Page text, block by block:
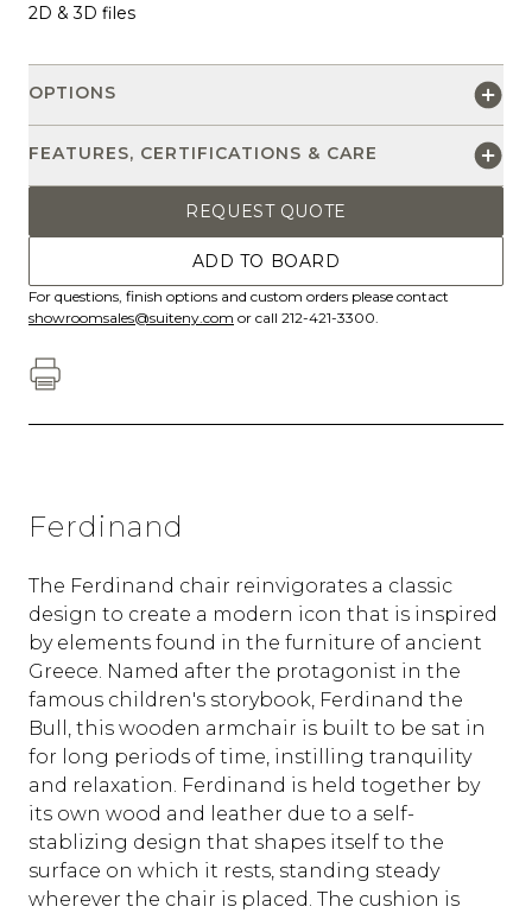
2D & 3D files
OPTIONS
FEATURES, CERTIFICATIONS & CARE
REQUEST QUOTE
ADD TO BOARD
For questions, finish options and custom orders please contact
showroomsales@suiteny.com or call 212-421-3300.
Ferdinand
The Ferdinand chair reinvigorates a classic
design to create a modern icon that is inspired
by elements found in the furniture of ancient
Greece. Named after the protagonist in the
famous children's storybook, Ferdinand the
Bull, this wooden armchair is built to be sat in
for long periods of time, instilling tranquility
and relaxation. Ferdinand is held together by
its own wood and leather due to a self-
stablizing design that shapes itself to the
surface on which it rests, standing steady
wherever the chair is placed. The cushion is